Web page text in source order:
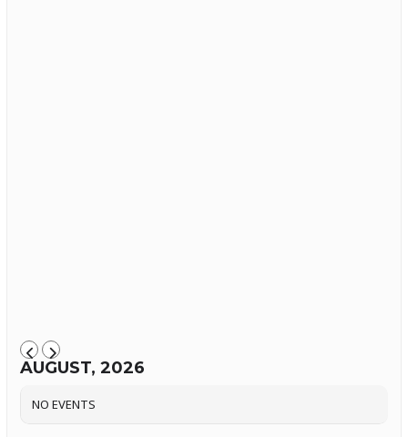
AUGUST, 2026
NO EVENTS